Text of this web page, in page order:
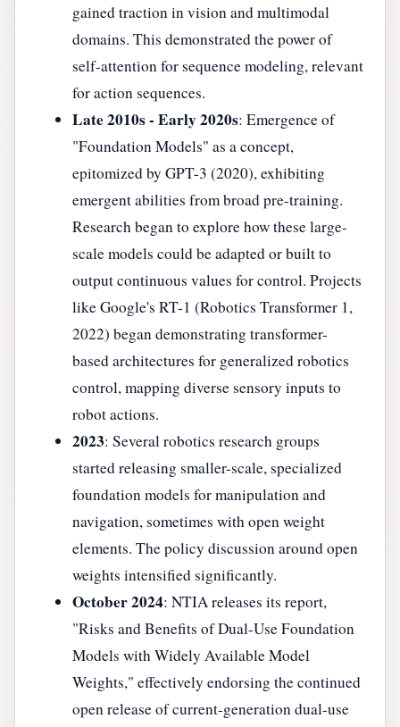
gained traction in vision and multimodal
domains. This demonstrated the power of
self-attention for sequence modeling, relevant
for action sequences.
Late 2010s - Early 2020s: Emergence of
"Foundation Models" as a concept,
epitomized by GPT-3 (2020), exhibiting
emergent abilities from broad pre-training.
Research began to explore how these large-
scale models could be adapted or built to
output continuous values for control. Projects
like Google's RT-1 (Robotics Transformer 1,
2022) began demonstrating transformer-
based architectures for generalized robotics
control, mapping diverse sensory inputs to
robot actions.
2023: Several robotics research groups
started releasing smaller-scale, specialized
foundation models for manipulation and
navigation, sometimes with open weight
elements. The policy discussion around open
weights intensified significantly.
October 2024: NTIA releases its report,
"Risks and Benefits of Dual-Use Foundation
Models with Widely Available Model
Weights," effectively endorsing the continued
open release of current-generation dual-use